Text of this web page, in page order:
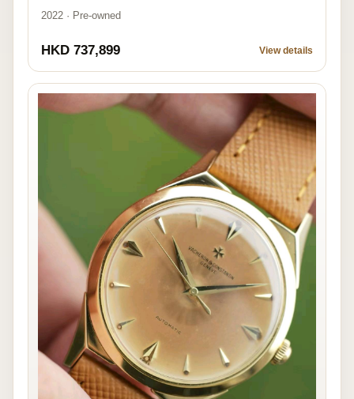
2022 · Pre-owned
HKD 737,899 View details